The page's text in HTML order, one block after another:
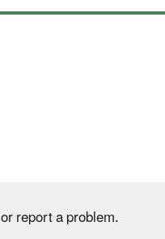
report a problem.